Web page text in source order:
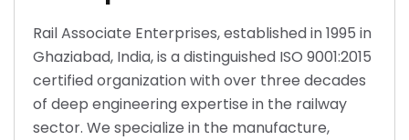
Rail Associate Enterprises, established in 1995 in
Ghaziabad, India, is a distinguished ISO 9001:2015
certified organization with over three decades
of deep engineering expertise in the railway
sector. We specialize in the manufacture,